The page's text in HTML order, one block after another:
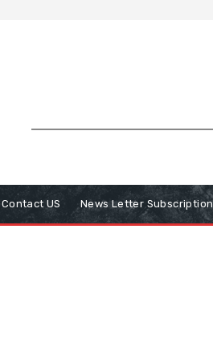
Contact US News Letter Subscription